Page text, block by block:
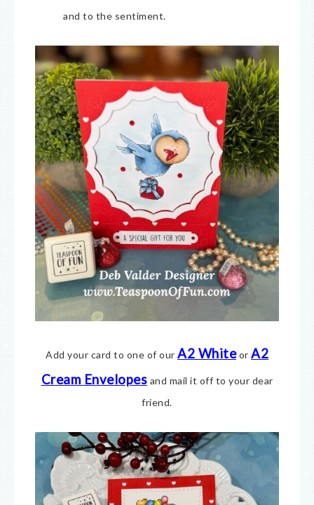
and to the sentiment.
Add your card to one of our A2 Whiteor A2
Cream Envelopes and mail it off to your dear
friend.